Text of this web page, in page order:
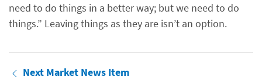
need to do things in a better way; but we need to do
things.” Leaving things as they are isn’t an option.
Next Market News Item